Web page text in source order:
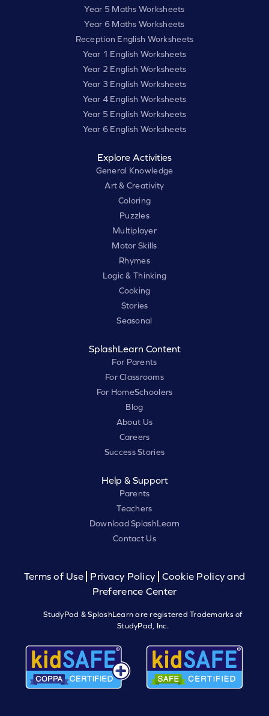
Year 5 Maths Worksheets
Year 6 Maths Worksheets
Reception English Worksheets
Year 1 English Worksheets
Year 2 English Worksheets
Year 3 English Worksheets
Year 4 English Worksheets
Year 5 English Worksheets
Year 6 English Worksheets
Explore Activities
General Knowledge
Art & Creativity
Coloring
Puzzles
Multiplayer
Motor Skills
Rhymes
Logic & Thinking
Cooking
Stories
Seasonal
SplashLearn Content
For Parents
For Classrooms
For HomeSchoolers
Blog
About Us
Careers
Success Stories
Help & Support
Parents
Teachers
Download SplashLearn
Contact Us
Terms of Use Privacy Policy
Cookie Policy and
Preference Center
StudyPad & SplashLearn are registered Trademarks of
StudyPad, Inc.